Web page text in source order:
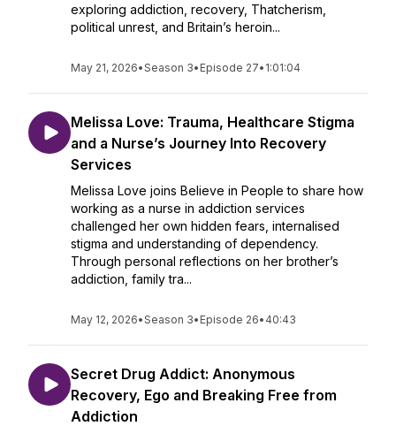
exploring addiction, recovery, Thatcherism,
political unrest, and Britain’s heroin...
May 21, 2026•Season 3• Episode 27• 1:01:04
Melissa Love: Trauma, Healthcare Stigma
and a Nurse’s Journey Into Recovery
Services
Melissa Love joins Believe in People to share how
working as a nurse in addiction services
challenged her own hidden fears, internalised
stigma and understanding of dependency.
Through personal reflections on her brother’s
addiction, family tra...
May 12, 2026•Season 3• Episode 26• 40:43
Secret Drug Addict: Anonymous
Recovery, Ego and Breaking Free from
Addiction